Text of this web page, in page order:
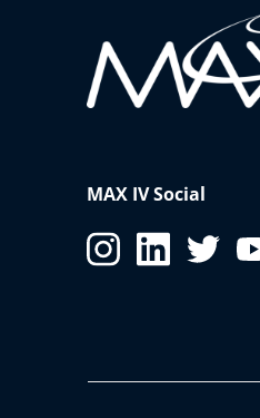
MAX IV Social